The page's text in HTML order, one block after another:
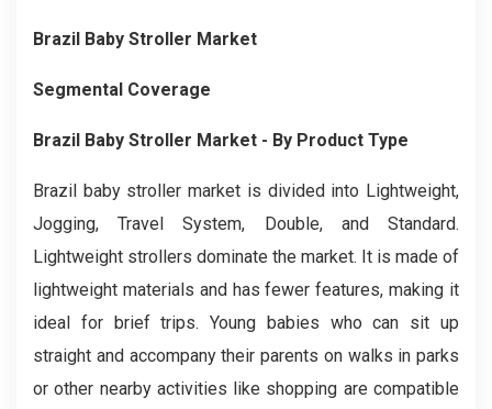
Brazil Baby Stroller Market
Segmental Coverage
Brazil Baby Stroller Market - By Product Type
Brazil baby stroller market is divided into Lightweight,
Jogging, Travel System, Double, and Standard.
Lightweight strollers dominate the market. It is made of
lightweight materials and has fewer features, making it
ideal for brief trips. Young babies who can sit up
straight and accompany their parents on walks in parks
or other nearby activities like shopping are compatible